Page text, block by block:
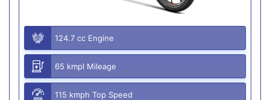
124.7 cc Engine
65 kmpl Mileage
115 kmph Top Speed